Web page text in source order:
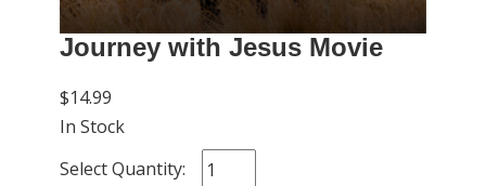
Journey with Jesus Movie
$14.99
In Stock
Select Quantity: